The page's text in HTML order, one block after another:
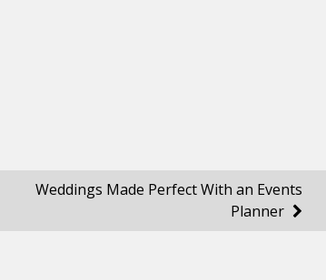
Weddings Made Perfect With an Events
Planner